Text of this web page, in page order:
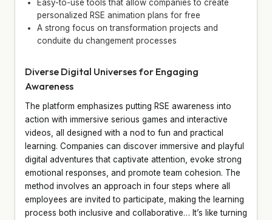
Easy-to-use tools that allow companies to create
personalized RSE animation plans for free
A strong focus on transformation projects and
conduite du changement processes
Diverse Digital Universes for Engaging
Awareness
The platform emphasizes putting RSE awareness into
action with immersive serious games and interactive
videos, all designed with a nod to fun and practical
learning. Companies can discover immersive and playful
digital adventures that captivate attention, evoke strong
emotional responses, and promote team cohesion. The
method involves an approach in four steps where all
employees are invited to participate, making the learning
process both inclusive and collaborative… It’s like turning